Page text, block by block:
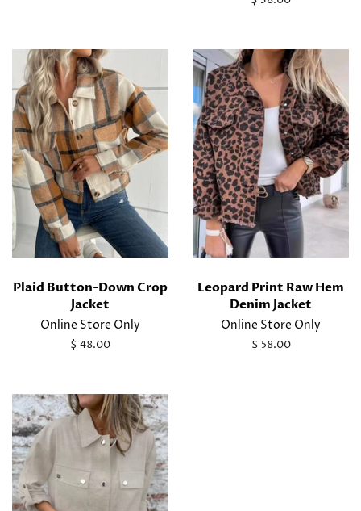
Plaid Button-Down Crop
Jacket
Online Store Only
Regular
$ 48.00
Leopard Print Raw Hem
Denim Jacket
Online Store Only
Regular
$ 58.00